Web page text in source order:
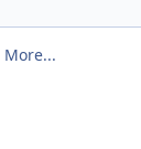
More...